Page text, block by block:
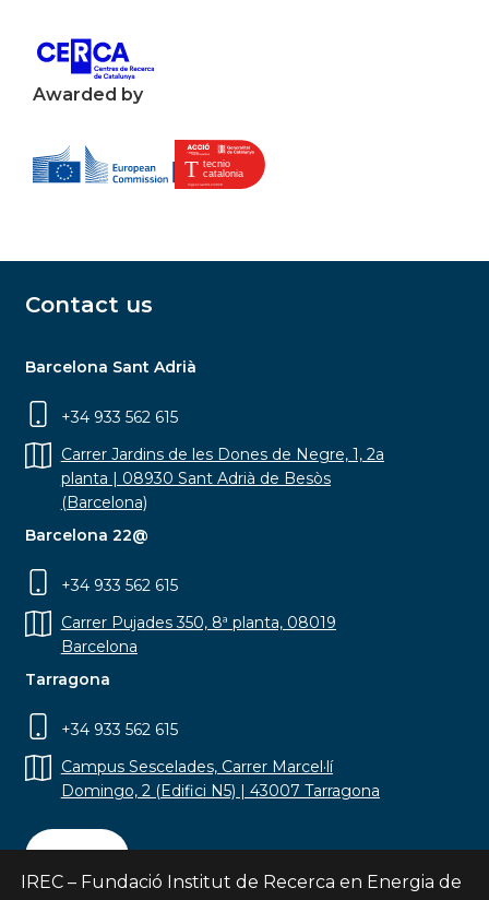
Awarded by
Contact us
Barcelona Sant Adrià
+34 933 562 615
Carrer Jardins de les Dones de Negre, 1, 2a
planta | 08930 Sant Adrià de Besòs
(Barcelona)
Barcelona 22@
+34 933 562 615
Carrer Pujades 350, 8ª planta, 08019
Barcelona
Tarragona
+34 933 562 615
Campus Sescelades, Carrer Marcel·lí
Domingo, 2 (Edifici N5) | 43007 Tarragona
Contact
IREC – Fundació Institut de Recerca en Energia de